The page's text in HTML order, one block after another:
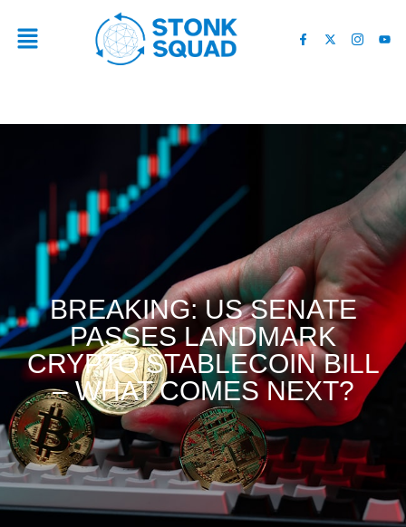
BREAKING: US SENATE
PASSES LANDMARK
CRYPTO STABLECOIN BILL
– WHAT COMES NEXT?